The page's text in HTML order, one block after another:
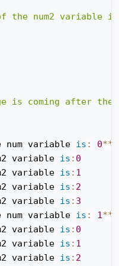
the num2 variable
is coming after
num variable is : 0**
variable is : 0
variable is : 1
variable is : 2
variable is : 3
num variable is : 1**
variable is : 0
variable is : 1
variable is : 2